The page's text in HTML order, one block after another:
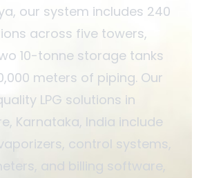
our system includes 240
across five towers,
10-tonne storage tanks
meters of piping. Our
LPG solutions in
Karnataka, India include
control systems,
and billing software,